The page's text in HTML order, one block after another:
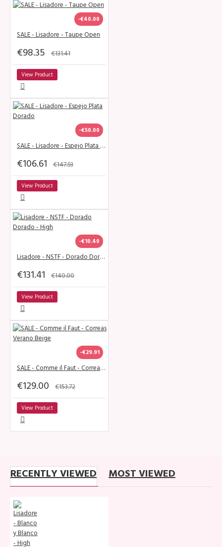
-€40.00
SALE - Lisadore - Taupe Open
€98.35 €131.41
View Product
-€50.00
SALE - Lisadore - Espejo Plata Dorado
€106.61 €147.93
View Product
-€10.40
Lisadore - NSTF - Dorado Dorado - High
€131.41 €140.00
View Product
-€29.91
SALE - Comme il Faut - Correas Verano Beige
€129.00 €153.72
View Product
RECENTLY VIEWED MOST VIEWED